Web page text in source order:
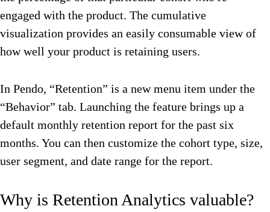
engaged with the product. The cumulative
visualization provides an easily consumable view of
how well your product is retaining users.
In Pendo, “Retention” is a new menu item under the
“Behavior” tab. Launching the feature brings up a
default monthly retention report for the past six
months. You can then customize the cohort type, size,
user segment, and date range for the report.
Why is Retention Analytics valuable?